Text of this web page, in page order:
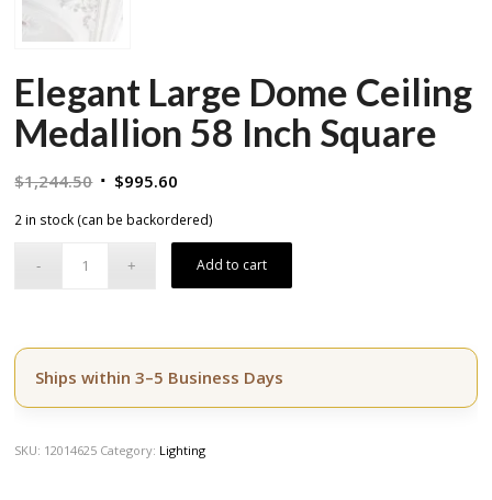
Elegant Large Dome Ceiling
Medallion 58 Inch Square
$1,244.50 Original
$1,244.50.
$995.60
$995.60.
2 in stock (can be backordered)
Add to cart
Ships within 3–5 Business Days
SKU: 12014625 Category: Lighting